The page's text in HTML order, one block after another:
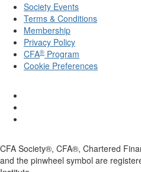
Society Events
Terms & Conditions
Membership
Privacy Policy
CFA® Program
Cookie Preferences
CFA Society®, CFA®, Chartered
and the pinwheel symbol are